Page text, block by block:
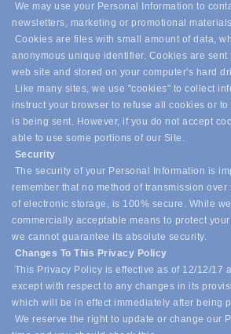
We may use your Personal Information to
newsletters, marketing or promotional
Cookies are files with small amount of data,
anonymous unique identifier. Cookies are sent
web site and stored on your computer's hard
Like many sites, we use "cookies" to collect
instruct your browser to refuse all cookies or
is being sent. However, if you do not accept
able to use some portions of our Site.
Security
The security of your Personal Information is
remember that no method of transmission over
of electronic storage, is 100% secure. While
commercially acceptable means to protect
we cannot guarantee its absolute security.
Changes To This Privacy Policy
This Privacy Policy is effective as of 12/12/17
except with respect to any changes in its
which will be in effect immediately after being
We reserve the right to update or change our